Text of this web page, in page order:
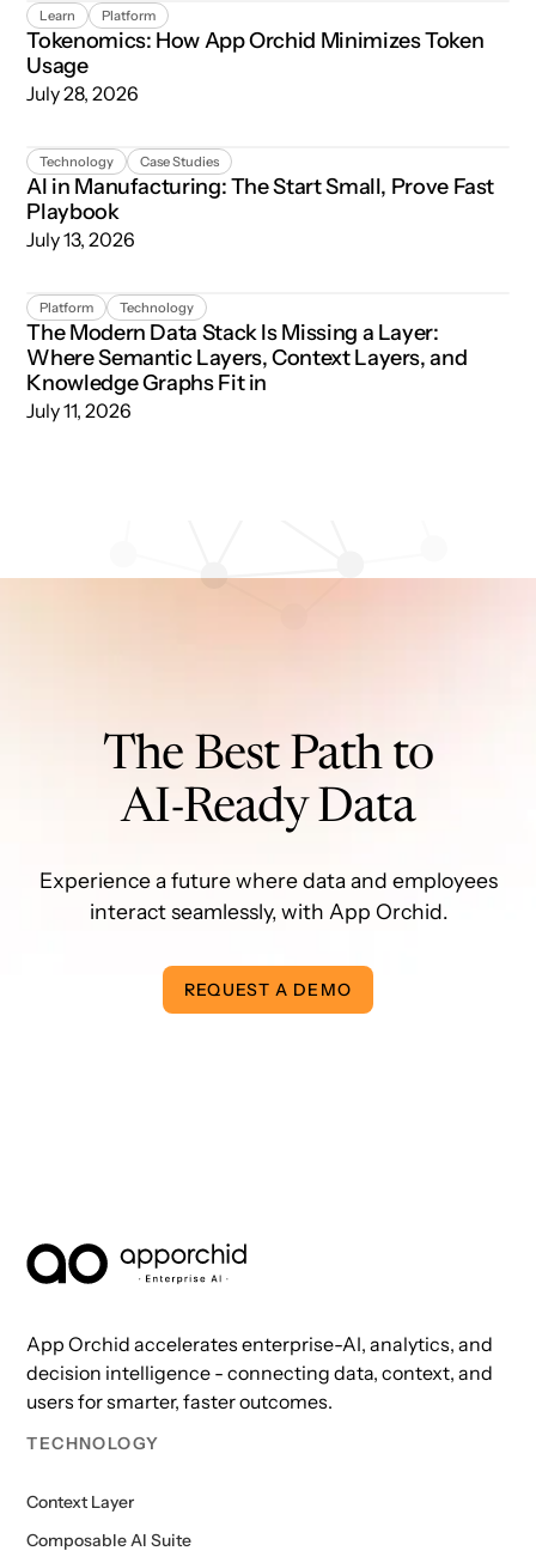
Tokenomics: How App Orchid Minimizes Token Usage
Learn Platform
Tokenomics: How App Orchid Minimizes Token
Usage
July 28, 2026
AI in Manufacturing: The Start Small, Prove Fast
Technology Case Studies
AI in Manufacturing: The Start Small, Prove Fast
Playbook
July 13, 2026
The Modern Data Stack Is Missing a Layer: Where
Platform Technology
The Modern Data Stack Is Missing a Layer:
Where Semantic Layers, Context Layers, and
Knowledge Graphs Fit in
July 11, 2026
The Best Path to
AI-Ready Data
Experience a future where data and employees
interact seamlessly, with App Orchid.
REQUEST A DEMO
App Orchid accelerates enterprise-AI, analytics, and
decision intelligence - connecting data, context, and
users for smarter, faster outcomes.
TECHNOLOGY
Context Layer
Composable AI Suite